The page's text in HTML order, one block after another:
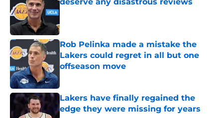
Rob Pelinka made a mistake the
Lakers could regret in all but one
offseason move
Lakers have finally regained the
edge they were missing for years